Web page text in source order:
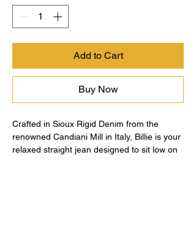
Add to Cart
Buy Now
Crafted in Sioux Rigid Denim from the
renowned Candiani Mill in Italy, Billie is your
relaxed straight jean designed to sit low on